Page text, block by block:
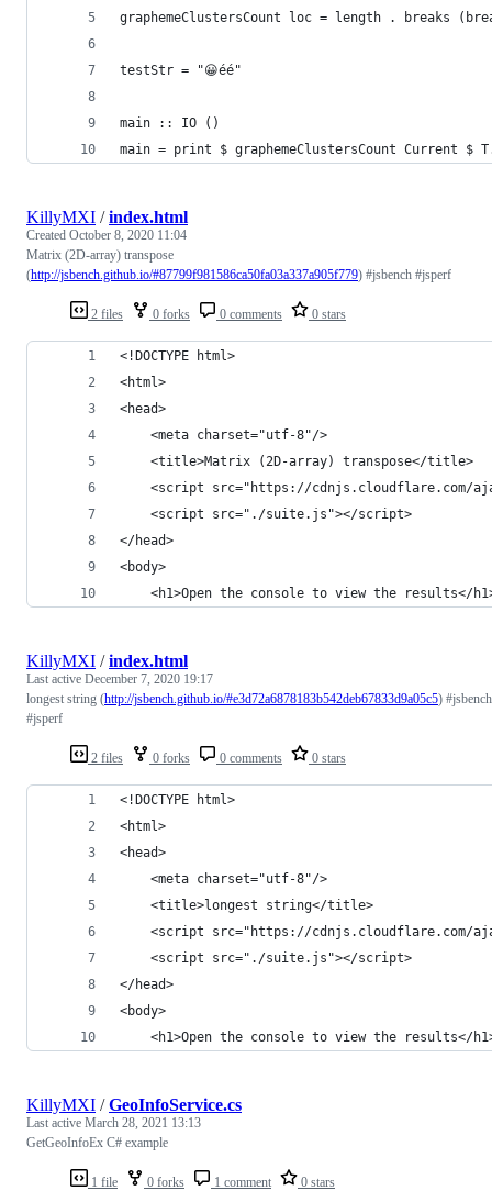
graphemeClustersCount loc = length . breaks
testStr = "😀éé"
main :: IO ()
main = print $ graphemeClustersCount Current $
2 files 0 forks 0 comments 0 stars
KillyMXI /index.html
Created October 8, 2020 11:04
Matrix (2D-array) transpose
(http://jsbench.github.io/#87799f981586ca50fa03a337a905f779) #jsbench #jsperf
<!DOCTYPE html>
<html>
<head>
	<meta charset="utf-8"/>
	<title>Matrix (2D-array) transpose</title>
<script src="https://cdnjs.cloudflare.com/
	<script src="./suite.js"></script>
</head>
<body>
<h1>Open the console to view the results</
2 files 0 forks 0 comments 0 stars
KillyMXI /index.html
Last active December 7, 2020 19:17
longest string (http://jsbench.github.io/#e3d72a6878183b542deb67833d9a05c5) #jsbench
#jsperf
<!DOCTYPE html>
<html>
<head>
	<meta charset="utf-8"/>
	<title>longest string</title>
<script src="https://cdnjs.cloudflare.com/
	<script src="./suite.js"></script>
</head>
<body>
<h1>Open the console to view the results</
1 file 0 forks 1 comment 0 stars
KillyMXI /GeoInfoService.cs
Last active March 28, 2021 13:13
GetGeoInfoEx C# example